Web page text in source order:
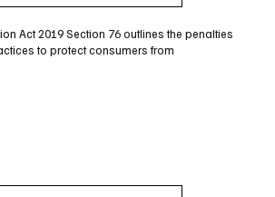
Act 2019 Section 76 outlines the penalties
to protect consumers from